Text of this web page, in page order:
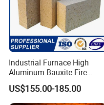
Industrial Furnace High
Aluminum Bauxite Fire
Bricks Fireproof Refractory
High Alumina Brick
US$155.00-185.00